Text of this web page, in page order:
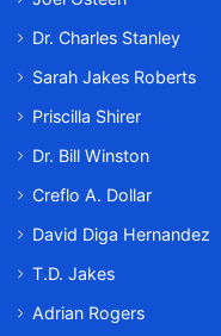
Dr. Charles Stanley
Sarah Jakes Roberts
Priscilla Shirer
Dr. Bill Winston
Creflo A. Dollar
David Diga Hernandez
T.D. Jakes
Adrian Rogers